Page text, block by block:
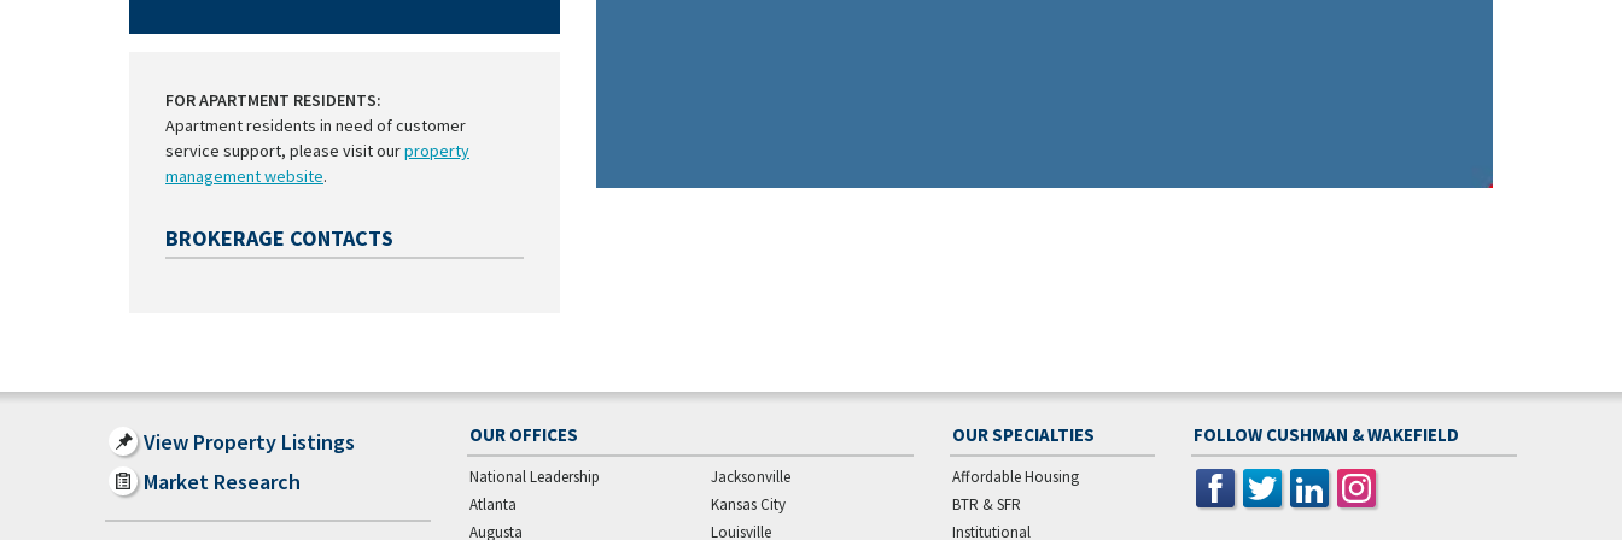
FOR APARTMENT RESIDENTS:
Apartment residents in need of customer
service support, please visit ourproperty
management website.
BROKERAGE CONTACTS
View Property Listings
Market Research
OUR OFFICES
National Leadership
Atlanta
Augusta
Jacksonville
Kansas City
Louisville
OUR SPECIALTIES
Affordable Housing
BTR & SFR
Institutional
FOLLOW CUSHMAN & WAKEFIELD